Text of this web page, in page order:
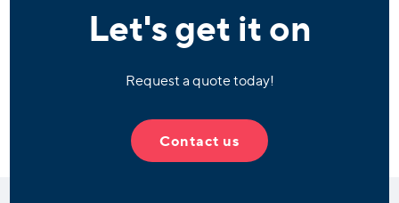
Let's get it on
Request a quote today!
Contact us